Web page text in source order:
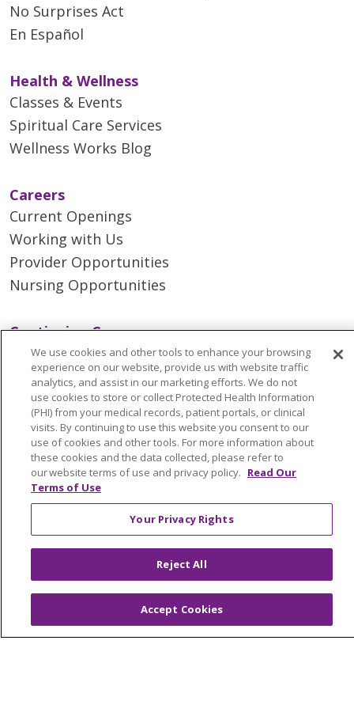
No Surprises Act
En Español
Health & Wellness
Classes & Events
Spiritual Care Services
Wellness Works Blog
Careers
Current Openings
Working with Us
Provider Opportunities
Nursing Opportunities
Continuing Care
Senior Living and Care
LIFE (Living Independence for the Elderly)
Home Health
© 2026 Trinity Health Mid Atlantic | All Rights
Reserved.
TERMS OF USE AND ONLINE PRIVACY
YOUR PRIVACY RIGHTS
COOKIE LIST
NOTICE OF PRIVACY PRACTICES
NOTICE OF NONDISCRIMINATION
We use cookies and other tools to enhance your browsing
experience on our website, provide us with website traffic
analytics, and assist in our marketing efforts. We do not
use cookies to store or collect Protected Health Information
(PHI) from your medical records, patient portals, or clinical
visits. By continuing to use this website you consent to our
use of cookies and other tools. For more information about
these cookies and the data collected, please refer to
our website terms of use and privacy policy. Read Our
Terms of Use
Your Privacy Rights
Reject All
Accept Cookies